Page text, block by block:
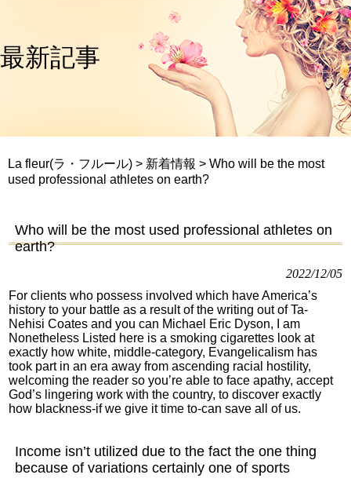
最新記事
La fleur(ラ・フルール) > 新着情報 > Who will be the most
used professional athletes on earth?
Who will be the most used professional athletes on
earth?
2022/12/05
For clients who possess involved which have America’s
history to your battle as a result of the writing out of Ta-
Nehisi Coates and you can Michael Eric Dyson, I am
Nonetheless Listed here is a smoking cigarettes look at
exactly how white, middle-category, Evangelicalism has
took part in an era away from ascending racial hostility,
welcoming the reader so you’re able to face apathy, accept
God’s lingering work with the country, to discover exactly
how blackness-if we give it time to-can save all of us.
Income isn’t utilized due to the fact the one thing
because of variations certainly one of sports